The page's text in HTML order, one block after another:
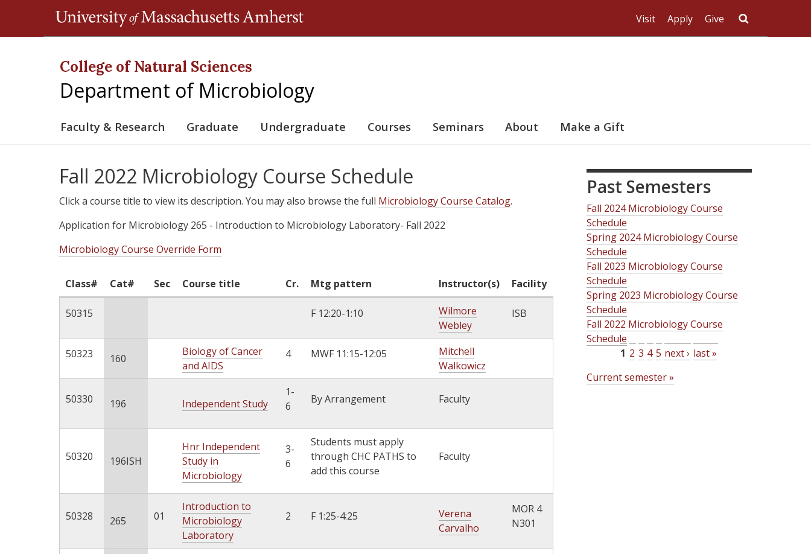
Visit Apply Give
College of Natural Sciences
Department of Microbiology
Faculty & Research Graduate Undergraduate Courses Seminars About Make a Gift
Fall 2022 Microbiology Course Schedule
Click a course title to view its description. You may also browse the full Microbiology Course Catalog.
Application for Microbiology 265 - Introduction to Microbiology Laboratory- Fall 2022
Microbiology Course Override Form
Class# Cat# Sec Course title Cr. Mtg pattern Instructor(s) Facility
50315 F 12:20-1:10
Wilmore
Webley
ISB
50323 160
Biology of Cancer
and AIDS
4 MWF 11:15-12:05
Mitchell
Walkowicz
50330 196 Independent Study
1-
6
By Arrangement Faculty
50320 196ISH
Hnr Independent
Study in
Microbiology
3-
6
Students must apply
through CHC PATHS to
add this course
Faculty
50328 265 01
Introduction to
Microbiology
Laboratory
2 F 1:25-4:25
Verena
Carvalho
MOR 4
N301
Past Semesters
Fall 2024 Microbiology Course
Schedule
Spring 2024 Microbiology Course
Schedule
Fall 2023 Microbiology Course
Schedule
Spring 2023 Microbiology Course
Schedule
Fall 2022 Microbiology Course
Schedule
P
1 2 3 4 5 next › last »
Current semester »